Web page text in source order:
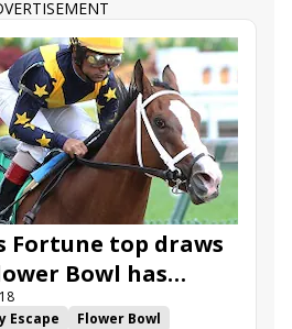
Fortune top draws
Bowl has
Escape
Flower Bowl